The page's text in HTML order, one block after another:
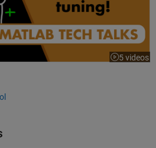
5 videos